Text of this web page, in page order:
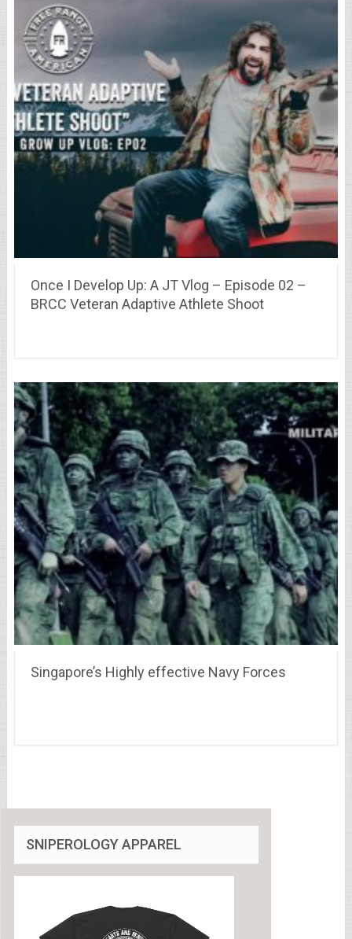
Once I Develop Up: A JT Vlog – Episode 02 –
BRCC Veteran Adaptive Athlete Shoot
Singapore’s Highly effective Navy Forces
SNIPEROLOGY APPAREL